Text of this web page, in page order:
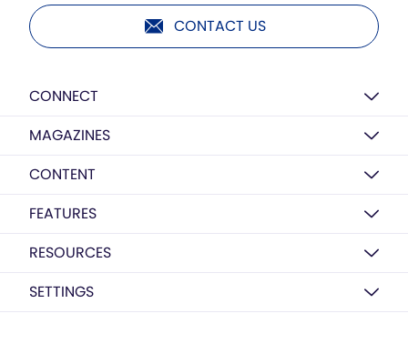
CONTACT US
CONNECT
MAGAZINES
CONTENT
FEATURES
RESOURCES
SETTINGS